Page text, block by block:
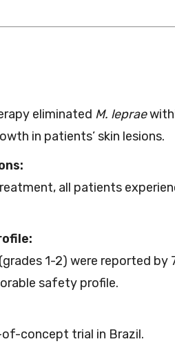
eliminated M. leprae
in patients’ skin lesions.
all patients
1-2) were reported
safety profile.
concept trial in Brazil.